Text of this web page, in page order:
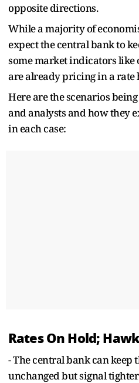
opposite directions.
While a majority of
expect the central bank to
some market indicators like
are already pricing in a rate
Here are the scenarios
and analysts and how they
in each case:
Rates On Hold;
- The central bank can keep
unchanged but signal